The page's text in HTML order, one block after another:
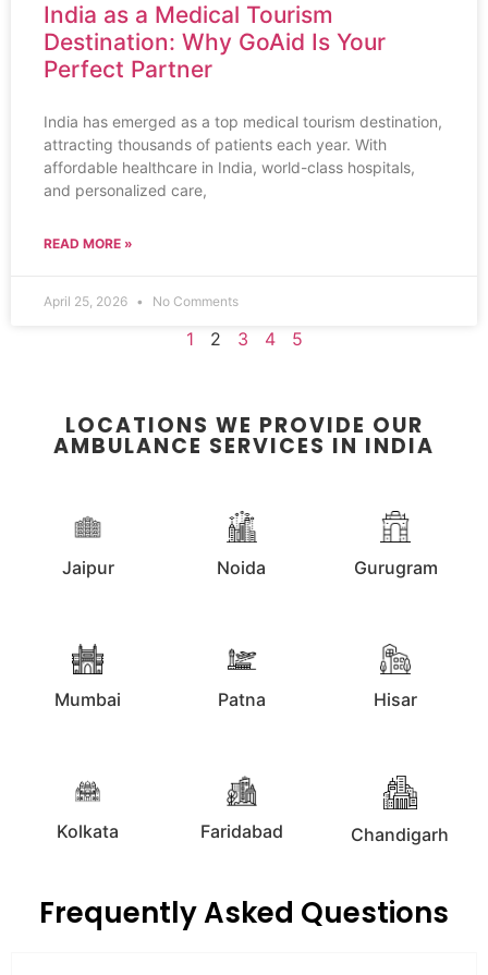
India as a Medical Tourism
Destination: Why GoAid Is Your
Perfect Partner
India has emerged as a top medical tourism destination,
attracting thousands of patients each year. With
affordable healthcare in India, world-class hospitals,
and personalized care,
READ MORE »
April 25, 2026 No Comments
1 2 3 4 5
LOCATIONS WE PROVIDE OUR
AMBULANCE SERVICES IN INDIA
Jaipur Noida Gurugram
Mumbai Patna Hisar
Kolkata Faridabad Chandigarh
Frequently Asked Questions